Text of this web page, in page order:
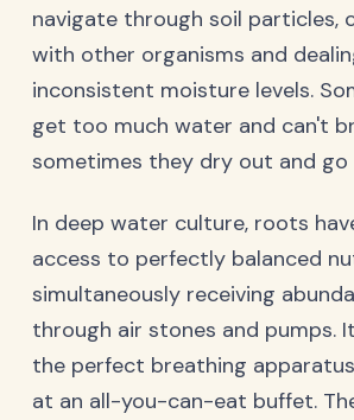
navigate through soil particles,
with other organisms and
inconsistent moisture levels.
get too much water and can't
sometimes they dry out and go
In deep water culture, roots
access to perfectly balanced
simultaneously receiving
through air stones and pumps.
the perfect breathing
at an all-you-can-eat buffet.